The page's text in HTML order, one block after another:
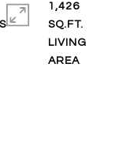
BATHS
1,426
SQ.FT.
LIVING